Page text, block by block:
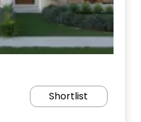
Shortlist